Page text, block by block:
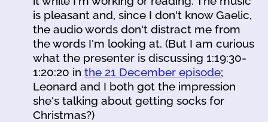
is pleasant and, since I don't know Gaelic,
the audio words don't distract me from
the words I'm looking at. (But I am curious
what the presenter is discussing 1:19:30-
1:20:20 in the 21 December episode;
Leonard and I both got the impression
she's talking about getting socks for
Christmas?)